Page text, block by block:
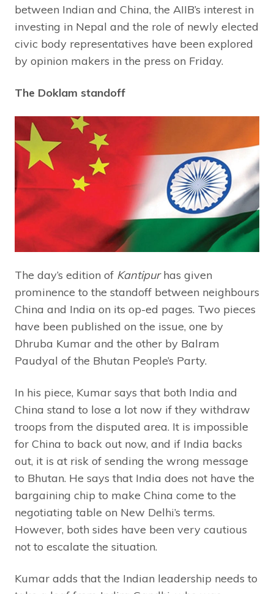
between Indian and China, the AIIB’s interest in
investing in Nepal and the role of newly elected
civic body representatives have been explored
by opinion makers in the press on Friday.
The Doklam standoff
The day’s edition of Kantipurhas given
prominence to the standoff between neighbours
China and India on its op-ed pages. Two pieces
have been published on the issue, one by
Dhruba Kumar and the other by Balram
Paudyal of the Bhutan People’s Party.
In his piece, Kumar says that both India and
China stand to lose a lot now if they withdraw
troops from the disputed area. It is impossible
for China to back out now, and if India backs
out, it is at risk of sending the wrong message
to Bhutan. He says that India does not have the
bargaining chip to make China come to the
negotiating table on New Delhi’s terms.
However, both sides have been very cautious
not to escalate the situation.
Kumar adds that the Indian leadership needs to